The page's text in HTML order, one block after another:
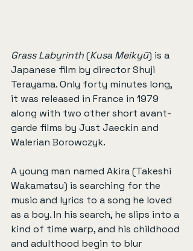
Grass Labyrinth (Kusa Meikyū) is a
Japanese film by director Shuji
Terayama. Only forty minutes long,
it was released in France in 1979
along with two other short avant-
garde films by Just Jaeckin and
Walerian Borowczyk.
A young man named Akira (Takeshi
Wakamatsu) is searching for the
music and lyrics to a song he loved
as a boy. In his search, he slips into a
kind of time warp, and his childhood
and adulthood begin to blur